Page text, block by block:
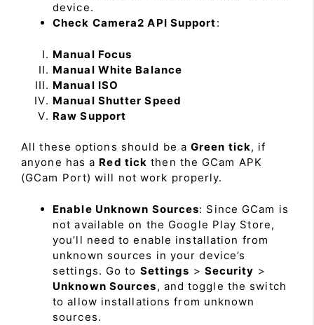
device.
Check Camera2 API Support:
Manual Focus
Manual White Balance
Manual ISO
Manual Shutter Speed
Raw Support
All these options should be a Green tick, if
anyone has a Red tick then the GCam APK
(GCam Port) will not work properly.
Enable Unknown Sources: Since GCam is
not available on the Google Play Store,
you’ll need to enable installation from
unknown sources in your device’s
settings. Go to Settings > Security >
Unknown Sources, and toggle the switch
to allow installations from unknown
sources.